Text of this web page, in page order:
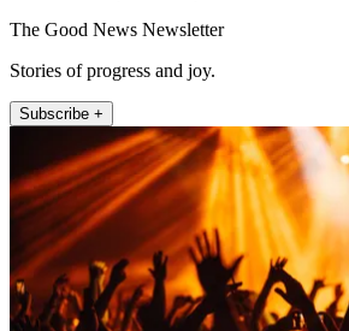
The Good News Newsletter
Stories of progress and joy.
Subscribe +